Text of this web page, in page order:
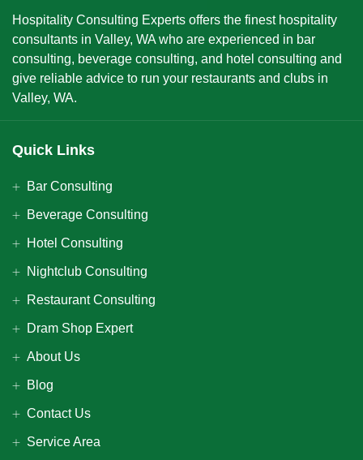
Hospitality Consulting Experts offers the finest hospitality
consultants in Valley, WA who are experienced in bar
consulting, beverage consulting, and hotel consulting and
give reliable advice to run your restaurants and clubs in
Valley, WA.
Quick Links
Bar Consulting
Beverage Consulting
Hotel Consulting
Nightclub Consulting
Restaurant Consulting
Dram Shop Expert
About Us
Blog
Contact Us
Service Area